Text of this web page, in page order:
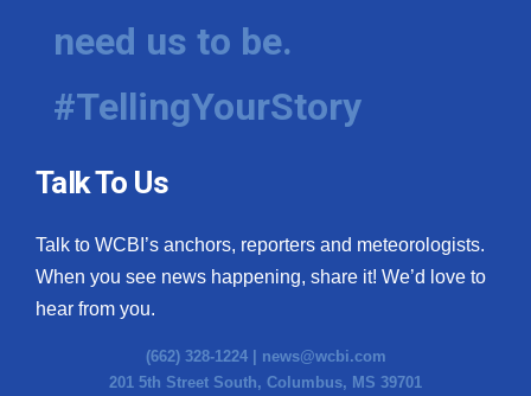
need us to be.
#TellingYourStory
Talk To Us
Talk to WCBI’s anchors, reporters and meteorologists.
When you see news happening, share it! We’d love to
hear from you.
(662) 328-1224 | news@wcbi.com
201 5th Street South, Columbus, MS 39701